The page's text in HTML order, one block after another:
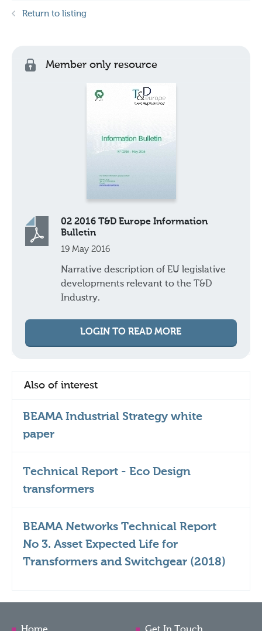
Return to listing
Member only resource
02 2016 T&D Europe Information
Bulletin
19 May 2016
Narrative description of EU legislative
developments relevant to the T&D
Industry.
LOGIN TO READ MORE
Also of interest
BEAMA Industrial Strategy white
paper
Technical Report - Eco Design
transformers
BEAMA Networks Technical Report
No 3. Asset Expected Life for
Transformers and Switchgear (2018)